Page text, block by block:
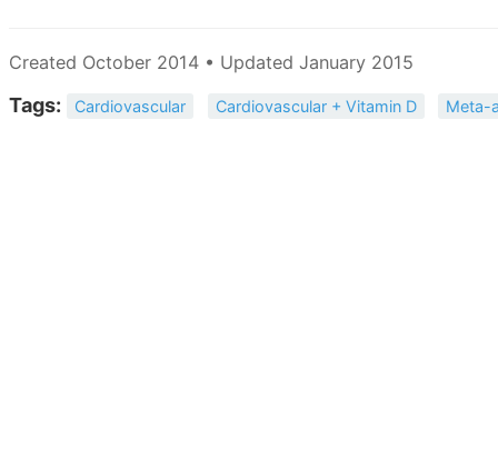
Created October 2014 • Updated January 2015
Tags: Cardiovascular Cardiovascular + Vitamin D Meta-